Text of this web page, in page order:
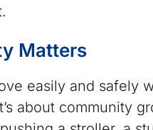
Matters
easily and safely
about community